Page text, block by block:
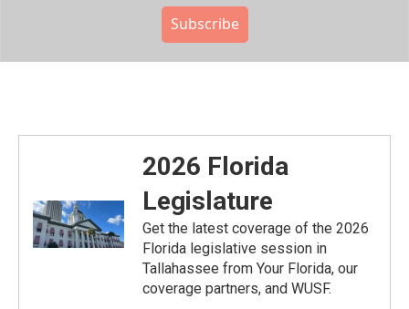
Subscribe
2026 Florida
Legislature
Get the latest coverage of the 2026
Florida legislative session in
Tallahassee from Your Florida, our
coverage partners, and WUSF.